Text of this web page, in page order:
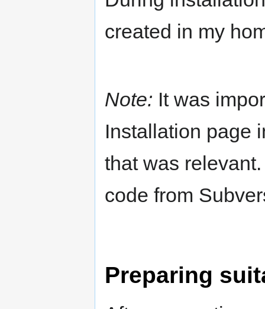
created in my
Note: It was
Installation page
that was
code from
Preparing